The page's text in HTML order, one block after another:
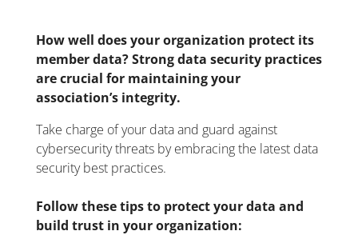
How well does your organization protect its
member data? Strong data security practices
are crucial for maintainingyour
association’s integrity.
Take charge of your data and guard against
cybersecurity threats by embracing the latest data
security best practices.
Follow these tips to protect your data and
build trust in your organization: